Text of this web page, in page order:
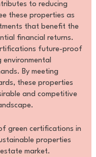
to reducing
these properties as
that benefit the
financial returns.
future-proof
environmental
By meeting
these properties
and competitive
green certifications in
properties
market.